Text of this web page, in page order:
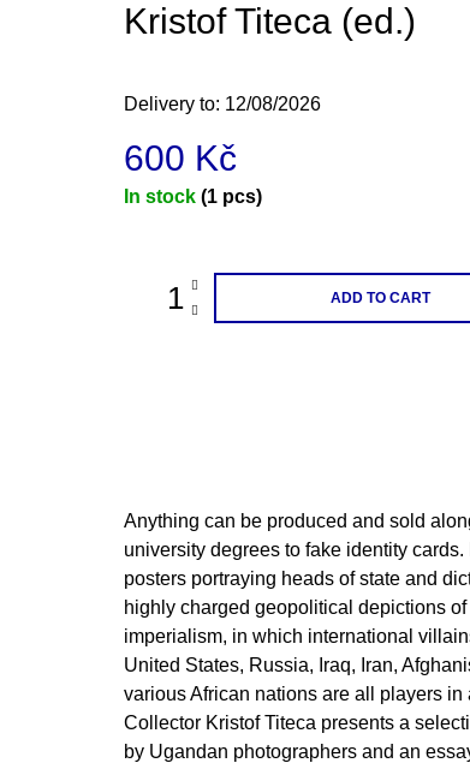
Kristof Titeca (ed.)
Delivery to: 12/08/2026
600 Kč
Measure
In stock (1 pcs)
ADD TO CART
Anything can be produced and sold
university degrees to fake identity
posters portraying heads of state and
highly charged geopolitical depictions
imperialism, in which international
United States, Russia, Iraq, Iran,
various African nations are all players
Collector Kristof Titeca presents a
by Ugandan photographers and an
380 Kč